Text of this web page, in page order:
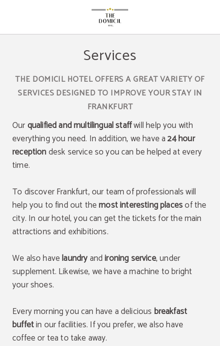
Services
THE DOMICIL HOTEL OFFERS A GREAT VARIETY OF
SERVICES DESIGNED TO IMPROVE YOUR STAY IN
FRANKFURT
Ourqualified and multilingual staffwill help you with
everything you need. In addition, we have a24 hour
receptiondesk service so you can be helped at every
time.
To discover Frankfurt, our team of professionals will
help you to find out themost interesting placesof the
city. In our hotel, you can get the tickets for the main
attractions and exhibitions.
We also havelaundryandironing service, under
supplement. Likewise, we have a machine to bright
your shoes.
Every morning you can have a delicious breakfast
buffetin our facilities. If you prefer, we also have
coffee or tea to take away.